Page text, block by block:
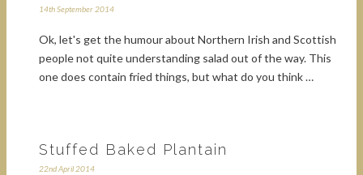
14th September 2014
Ok, let's get the humour about Northern Irish and Scottish
people not quite understanding salad out of the way. This
one does contain fried things, but what do you think …
Stuffed Baked Plantain
22nd April 2014